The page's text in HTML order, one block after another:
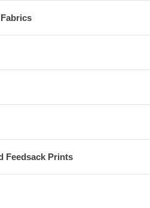
Feedsack Prints